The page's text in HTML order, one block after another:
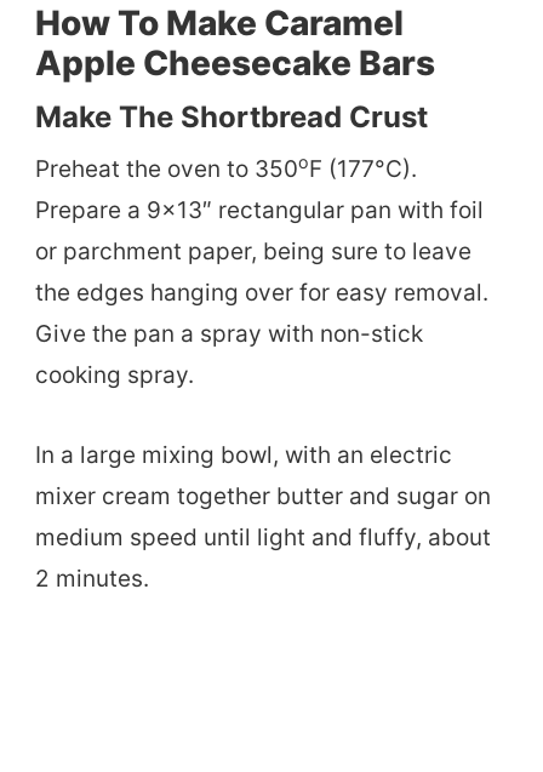
How To Make Caramel
Apple Cheesecake Bars
Make The Shortbread Crust
Preheat the oven to 350oF (177°C).
Prepare a 9×13″ rectangular pan with foil
or parchment paper, being sure to leave
the edges hanging over for easy removal.
Give the pan a spray with non-stick
cooking spray.
In a large mixing bowl, with an electric
mixer cream together butter and sugar on
medium speed until light and fluffy, about
2 minutes.